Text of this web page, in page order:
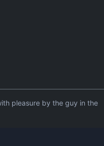
pleasure by the guy in the